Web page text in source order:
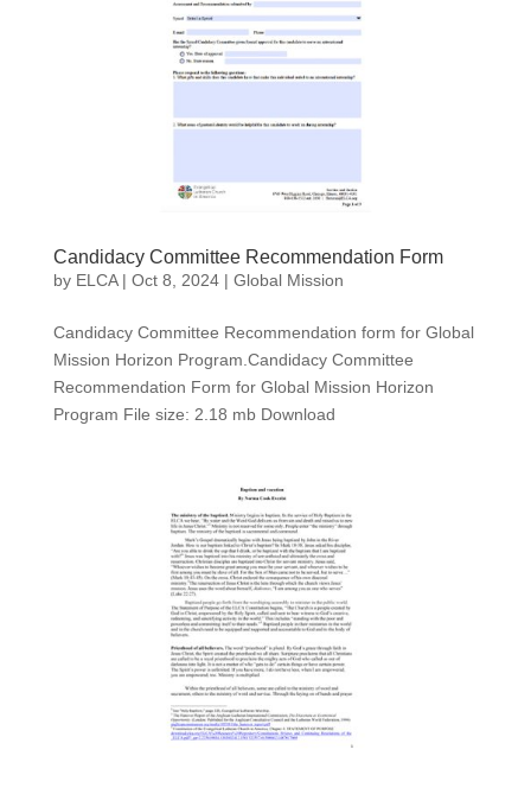
Candidacy Committee Recommendation Form
by ELCA| Oct 8, 2024| Global Mission
Candidacy Committee Recommendation form for Global
Mission Horizon Program.Candidacy Committee
Recommendation Form for Global Mission Horizon
Program File size: 2.18 mb Download